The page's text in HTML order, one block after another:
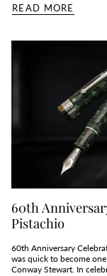
READ MORE
60th
Pistachio
60th Anniversary
was quick to become
Conway Stewart. In